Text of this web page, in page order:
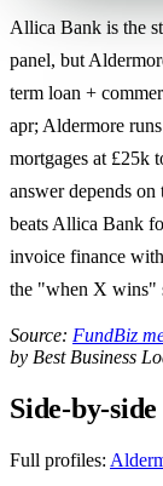
Allica Bank is the
panel, but
term loan +
apr; Aldermore
mortgages at £25k
answer depends
beats Allica Bank
invoice finance
the "when X wins"
Source: FundBiz
by Best Business
Side-by-side
Full profiles: